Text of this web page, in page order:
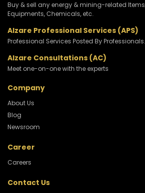
Buy & sell any energy & mining-related
Equipments, Chemicals, etc.
Alzare Professional Services (APS)
Professional Services Posted By Professionals.
Alzare Consultations (AC)
Meet one-on-one with the experts
Company
About Us
Blog
Newsroom
Career
Careers
Contact Us